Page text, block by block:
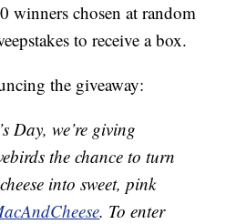
winners chosen at random
to receive a box.
the giveaway:
Day, we’re giving
the chance to turn
into sweet, pink
. To enter